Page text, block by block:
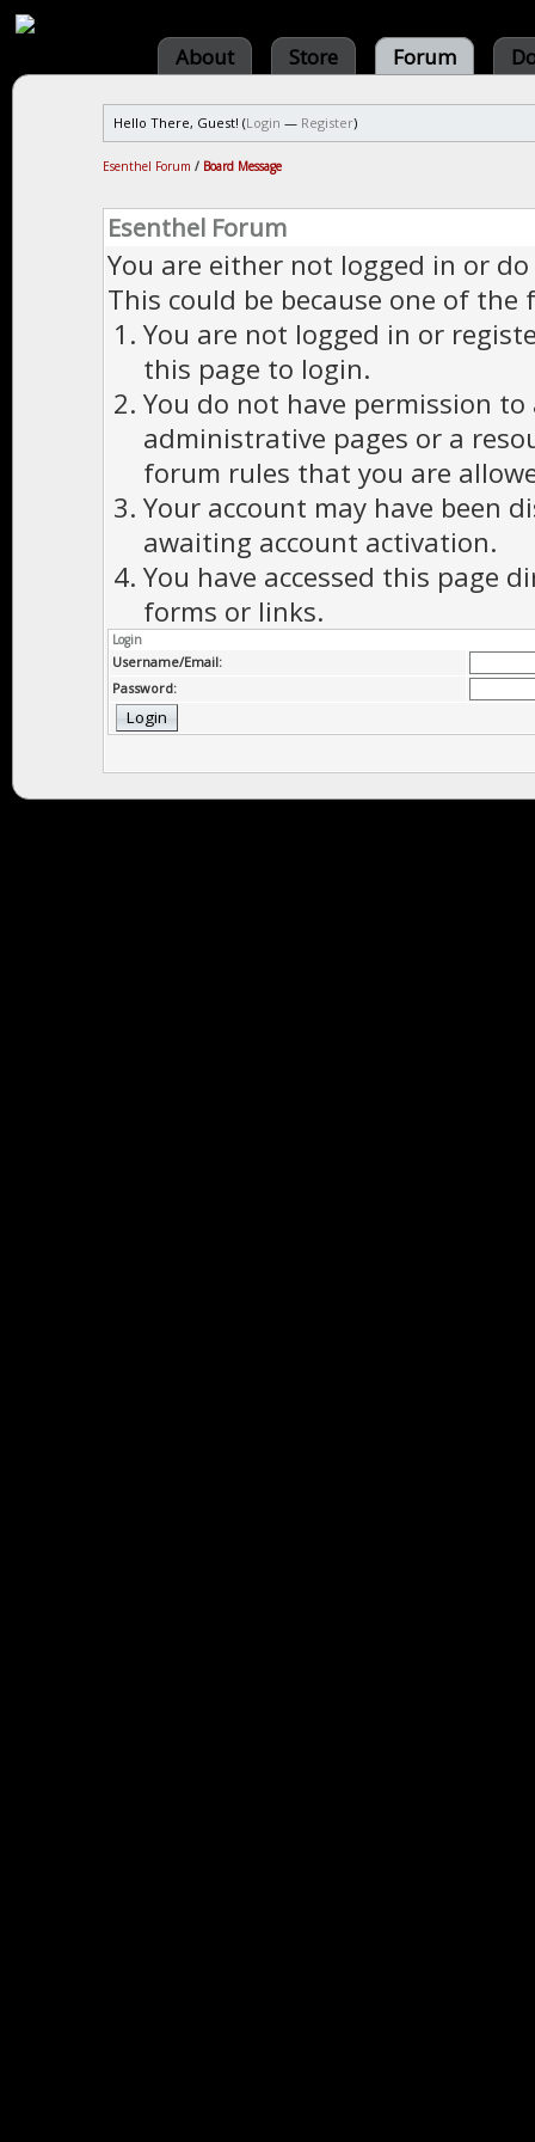
About Store Forum
Hello There, Guest! (Login — Register)
Esenthel Forum / Board Message
Esenthel Forum
You are either not logged in or
This could be because one of the
You are not logged in or
this page to login.
You do not have permission to
administrative pages or a
forum rules that you are
Your account may have been
awaiting account activation.
You have accessed this page
forms or links.
Login
Username/Email:
Password: